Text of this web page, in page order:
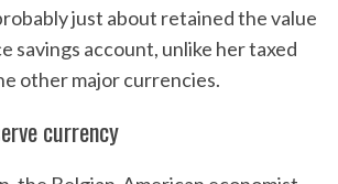
just about retained the value
savings account, unlike her taxed
other major currencies.
currency